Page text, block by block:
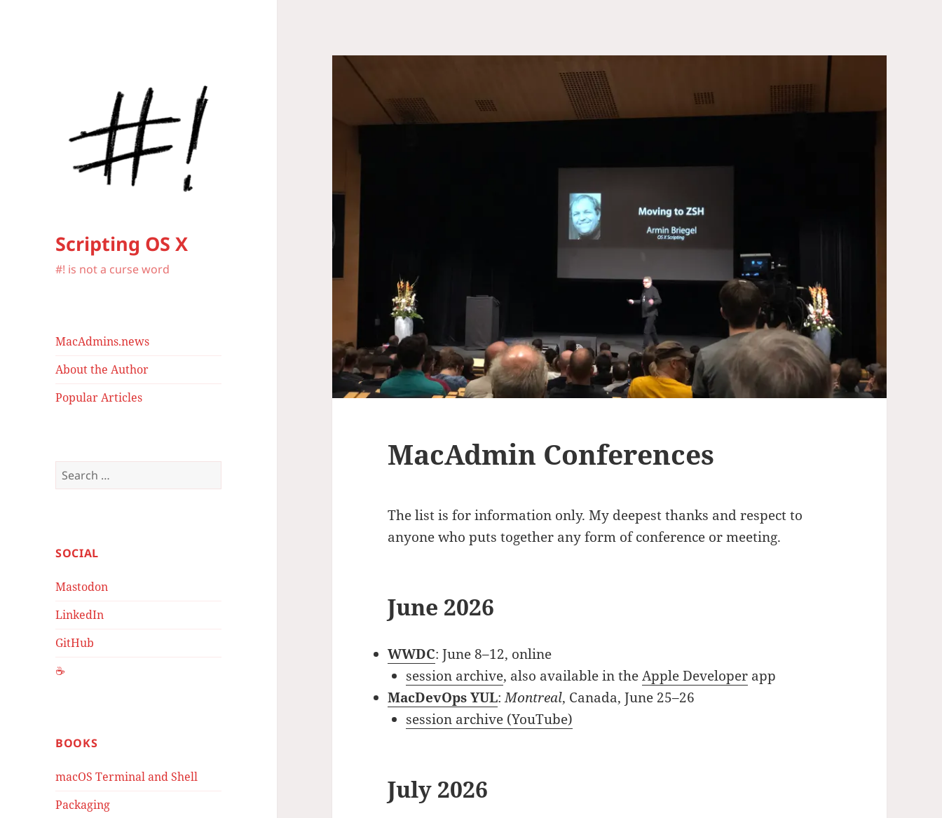
Scripting OS X
#! is not a curse word
MacAdmins.news
About the Author
Popular Articles
Search
for:
SOCIAL
Mastodon
LinkedIn
GitHub
☕️
BOOKS
macOS Terminal and Shell
Packaging
MacAdmin Conferences
The list is for information only. My deepest thanks and respect to
anyone who puts together any form of conference or meeting.
June 2026
WWDC: June 8–12, online
session archive, also available in theApple Developerapp
MacDevOps YUL:Montreal, Canada, June 25–26
session archive (YouTube)
July 2026